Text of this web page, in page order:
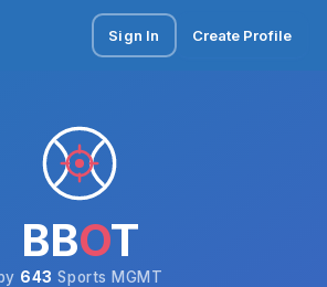
Sign In Create Profile
BBOT
by 643 Sports MGMT